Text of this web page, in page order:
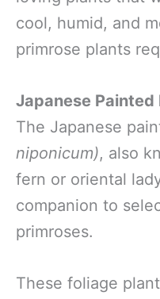
cool, humid, and
primrose plants
Japanese Painted
The Japanese
niponicum), also
fern or oriental
companion to
primroses.
These foliage